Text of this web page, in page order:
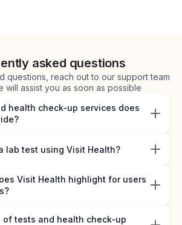
asked questions
questions, reach out to our support team
will assist you as soon as possible
health check-up services does
lab test using Visit Health?
Visit Health highlight for users
of tests and health check-up